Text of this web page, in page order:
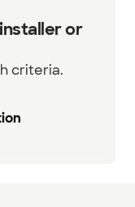
or
criteria.